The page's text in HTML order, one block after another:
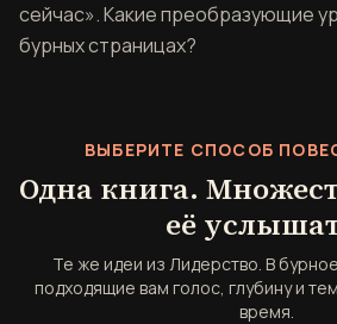
сейчас». Какие преобразующие
бурных страницах?
ВЫБЕРИТЕ СПОСОБ
Одна книга.
её
Те же идеи из Лидерство. В
подходящие вам голос, глубину и
время.